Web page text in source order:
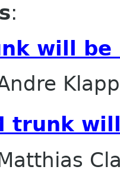
:
will be
trunk